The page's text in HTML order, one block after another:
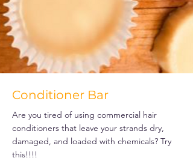
Conditioner Bar
Are you tired of using commercial hair
conditioners that leave your strands dry,
damaged, and loaded with chemicals? Try
this!!!!